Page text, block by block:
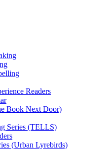
Readers
Book Next Door)
Series (TELLS)
(Urban Lyrebirds)